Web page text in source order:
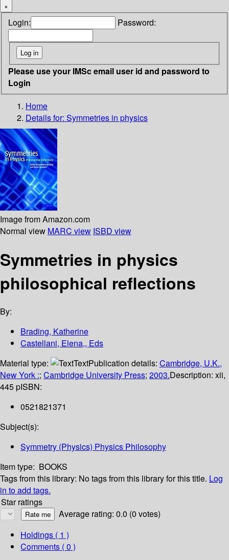
×
Login: Password:
Please use your IMSc email user id and password to
Login
Home
Details for: Symmetries in physics
Image from Amazon.com
Normal view MARC view ISBD view
Symmetries in physics
philosophical reflections
By:
Brading, Katherine
Castellani, Elena,, Eds
Material type:
TextPublication details: Cambridge, U.K.,
New York :; Cambridge University Press; 2003.Description: xii,
445 pISBN:
0521821371
Subject(s):
Symmetry (Physics) Physics Philosophy
Item type: BOOKS
Tags from this library: No tags from this library for this title. Log
in to add tags.
Star ratings
Average rating: 0.0 (0 votes)
Holdings ( 1 )
Comments ( 0 )